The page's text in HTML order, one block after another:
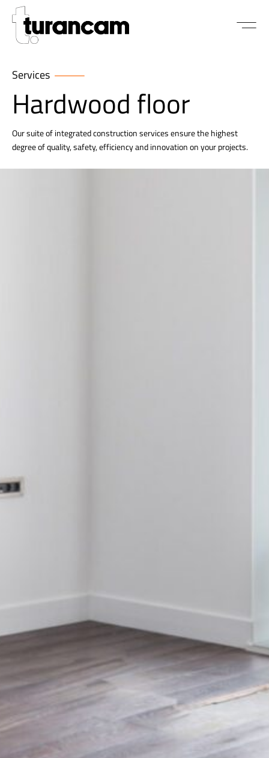
Services
Hardwood floor
Our suite of integrated construction services ensure the highest
degree of quality, safety, efficiency and innovation on your projects.